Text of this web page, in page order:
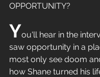
OPPORTUNITY?
You'll hear in the
saw opportunity in a
most only see doom
how Shane turned his